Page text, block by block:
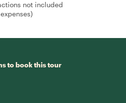
not included
to book this tour